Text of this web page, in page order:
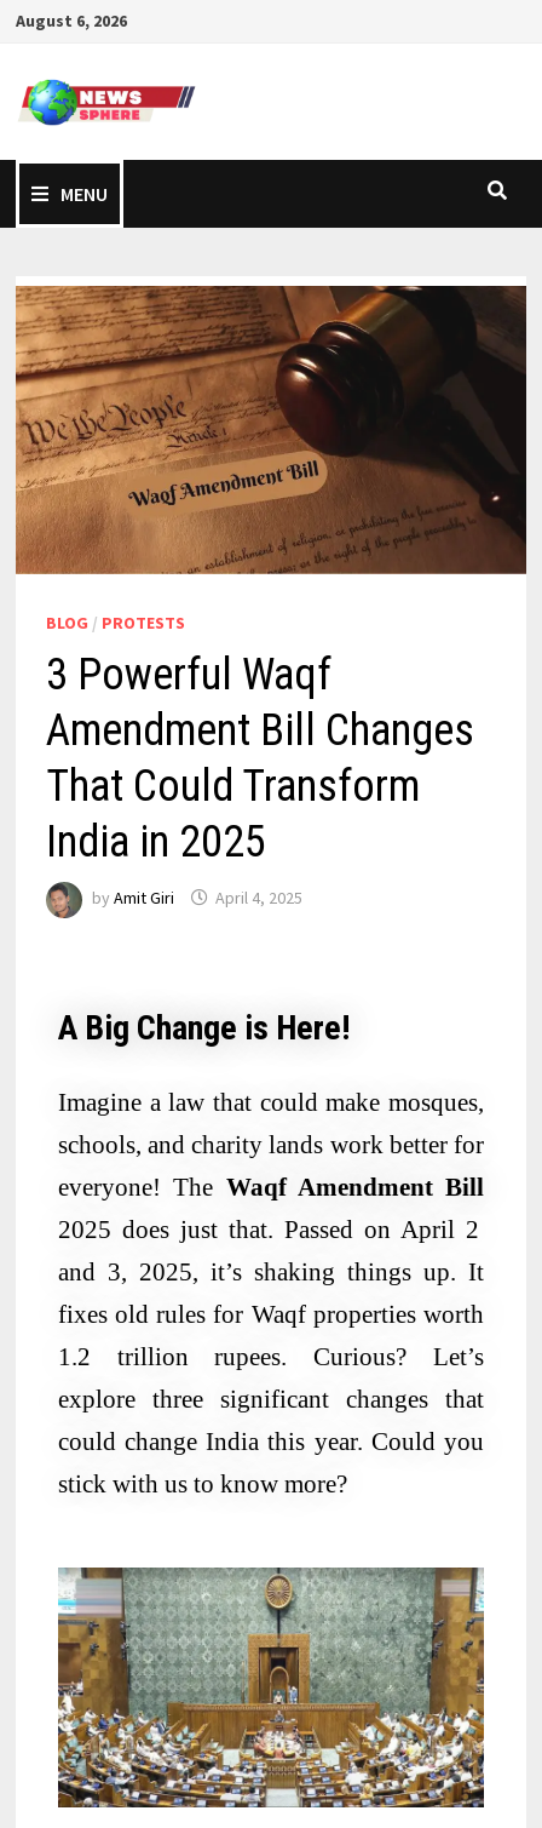
August 6, 2026
MENU
BLOG / PROTESTS
3 Powerful Waqf
Amendment Bill Changes
That Could Transform
India in 2025
by Amit Giri April 4, 2025
A Big Change is Here!
Imagine a law that could make mosques,
schools, and charity lands work better for
everyone! The Waqf Amendment Bill
2025 does just that. Passed on April 2
and 3, 2025, it’s shaking things up. It
fixes old rules for Waqf properties worth
1.2 trillion rupees. Curious? Let’s
explore three significant changes that
could change India this year. Could you
stick with us to know more?